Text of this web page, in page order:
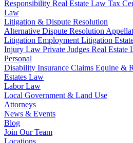
Responsibility Real Estate Law Tax
Law
Litigation & Dispute Resolution
Alternative Dispute Resolution
Litigation Employment Litigation
Injury Law Private Judges Real Estate
Personal
Disability Insurance Claims Equine &
Estates Law
Labor Law
Local Government & Land Use
Attorneys
News & Events
Blog
Join Our Team